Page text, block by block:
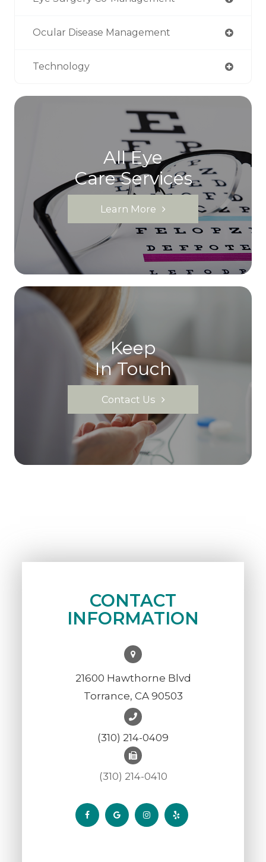
Ocular Disease Management
Technology
All Eye
Care Services
Learn More
Keep
In Touch
Contact Us
CONTACT
INFORMATION
21600 Hawthorne Blvd
Torrance, CA 90503
(310) 214-0409
(310) 214-0410